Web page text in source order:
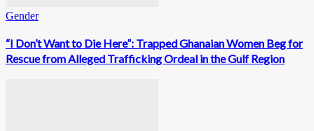
Gender
“I Don’t Want to Die Here”: Trapped Ghanaian Women Beg for
Rescue from Alleged Trafficking Ordeal in the Gulf Region